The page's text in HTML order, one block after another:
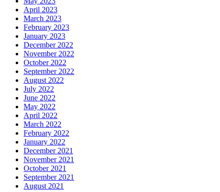
April 2023
March 2023
February 2023
January 2023
December 2022
November 2022
October 2022
September 2022
August 2022
July 2022
June 2022
May 2022
April 2022
March 2022
February 2022
January 2022
December 2021
November 2021
October 2021
September 2021
August 2021